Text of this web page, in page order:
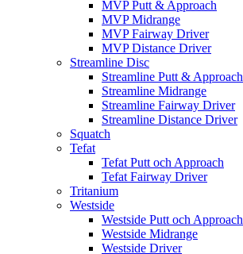
MVP Putt & Approach
MVP Midrange
MVP Fairway Driver
MVP Distance Driver
Streamline Disc
Streamline Putt & Approach
Streamline Midrange
Streamline Fairway Driver
Streamline Distance Driver
Squatch
Tefat
Tefat Putt och Approach
Tefat Fairway Driver
Tritanium
Westside
Westside Putt och Approach
Westside Midrange
Westside Driver